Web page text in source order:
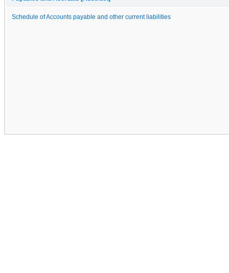
Schedule of Accounts payable and other current liabilities